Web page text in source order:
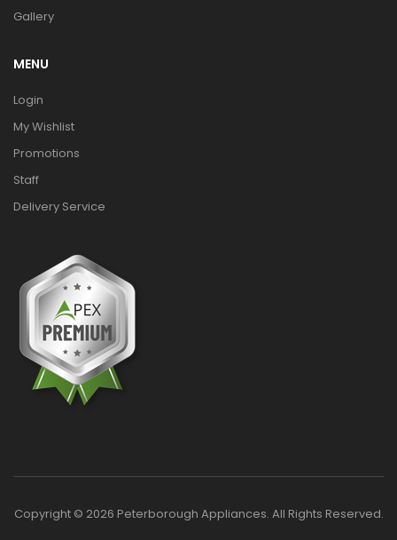
Gallery
MENU
Login
My Wishlist
Promotions
Staff
Delivery Service
Copyright © 2026 Peterborough Appliances. All Rights Reserved.